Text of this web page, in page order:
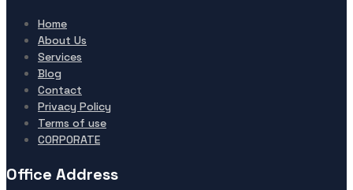
Home
About Us
Services
Blog
Contact
Privacy Policy
Terms of use
CORPORATE
Office Address